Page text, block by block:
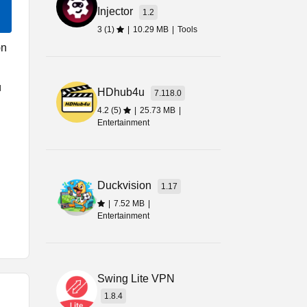
Injector
1.2
3 (1)
| 10.29 MB | Tools
HDhub4u
7.118.0
4.2 (5)
| 25.73 MB |
Entertainment
Duckvision
1.17
| 7.52 MB |
Entertainment
Swing Lite VPN
1.8.4